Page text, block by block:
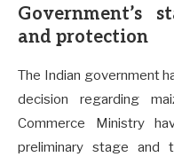
Government’s
and protection
The Indian government
decision regarding
Commerce Ministry
preliminary stage and